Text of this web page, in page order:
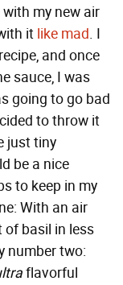
my new air
it like mad. I
and once
sauce, I was
going to go bad
to throw it
just tiny
be a nice
to keep in my
With an air
of basil in less
number two:
flavorful